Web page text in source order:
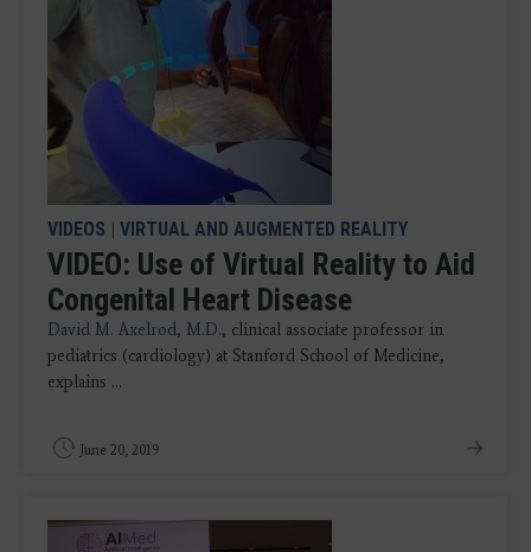
VIDEOS | VIRTUAL AND AUGMENTED REALITY
VIDEO: Use of Virtual Reality to Aid
Congenital Heart Disease
David M. Axelrod, M.D., clinical associate professor in
pediatrics (cardiology) at Stanford School of Medicine,
explains ...
June 20, 2019